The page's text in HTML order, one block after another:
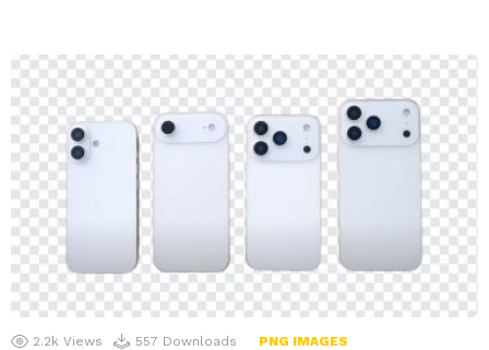
2.2k Views 557 Downloads PNG IMAGES